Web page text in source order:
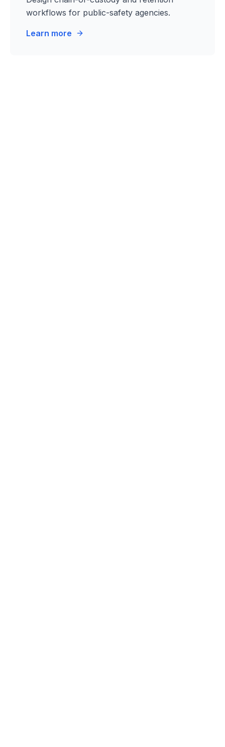
workflows for public-safety agencies.
Learn more